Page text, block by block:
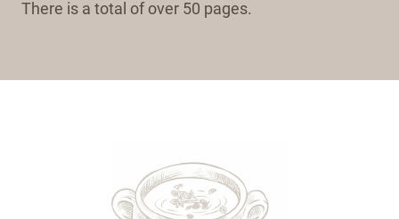
There is a total of over 50 pages.